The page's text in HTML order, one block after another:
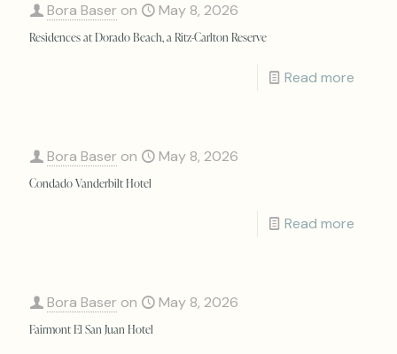
Bora Baser on May 8, 2026
Residences at Dorado Beach, a Ritz-Carlton Reserve
Read more
Bora Baser on May 8, 2026
Condado Vanderbilt Hotel
Read more
Bora Baser on May 8, 2026
Fairmont El San Juan Hotel